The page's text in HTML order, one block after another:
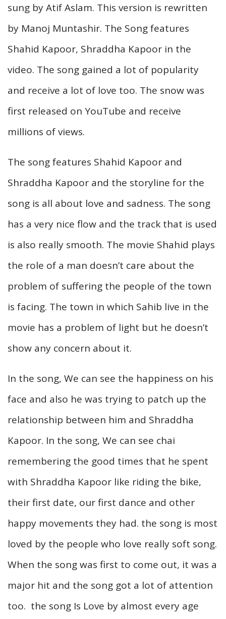
sung by Atif Aslam. This version is rewritten
by Manoj Muntashir. The Song features
Shahid Kapoor, Shraddha Kapoor in the
video. The song gained a lot of popularity
and receive a lot of love too. The snow was
first released on YouTube and receive
millions of views.
The song features Shahid Kapoor and
Shraddha Kapoor and the storyline for the
song is all about love and sadness. The song
has a very nice flow and the track that is used
is also really smooth. The movie Shahid plays
the role of a man doesn’t care about the
problem of suffering the people of the town
is facing. The town in which Sahib live in the
movie has a problem of light but he doesn’t
show any concern about it.
In the song, We can see the happiness on his
face and also he was trying to patch up the
relationship between him and Shraddha
Kapoor. In the song, We can see chai
remembering the good times that he spent
with Shraddha Kapoor like riding the bike,
their first date, our first dance and other
happy movements they had. the song is most
loved by the people who love really soft song.
When the song was first to come out, it was a
major hit and the song got a lot of attention
too. the song Is Love by almost every age